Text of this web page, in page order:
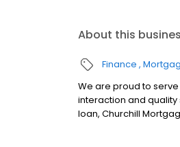
About this
Finance
We are proud to
interaction and quality
loan, Churchill